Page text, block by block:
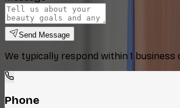
Send Message
We typically respond within 1 business
Phone